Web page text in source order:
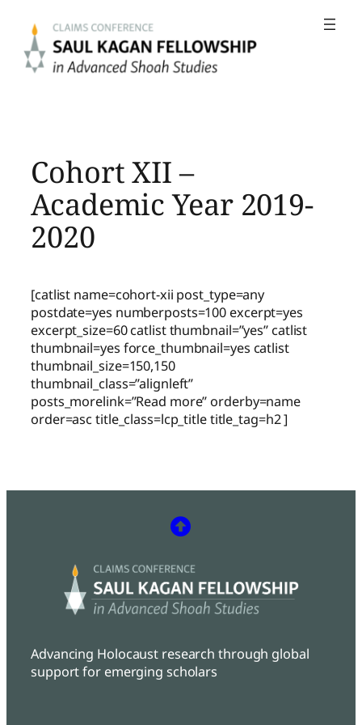
content
Cohort XII –
Academic Year 2019-
2020
[catlist name=cohort-xii post_type=any
postdate=yes numberposts=100 excerpt=yes
excerpt_size=60 catlist thumbnail=”yes” catlist
thumbnail=yes force_thumbnail=yes catlist
thumbnail_size=150,150
thumbnail_class=”alignleft”
posts_morelink=”Read more” orderby=name
order=asc title_class=lcp_title title_tag=h2 ]
Advancing Holocaust research through global
support for emerging scholars